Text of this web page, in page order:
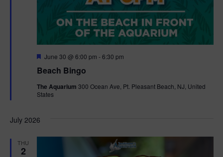
Beach Bingo
F
a
u
r
June 30 @ 6:00 pm -6:30 pm
The Aquarium 300 Ocean Ave, Pt. Pleasant Beach, NJ, United
States
July 2026
THU
2